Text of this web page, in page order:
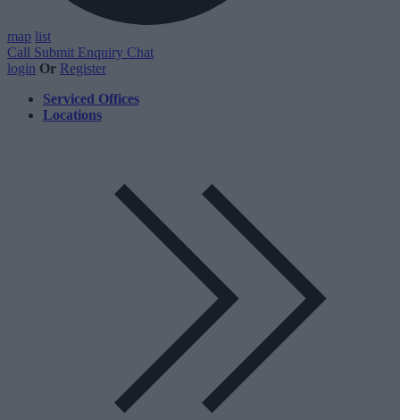
map list
Call Submit Enquiry Chat
login Or Register
Serviced Offices
Locations